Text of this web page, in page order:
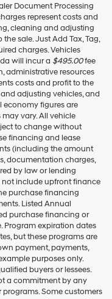
Document Processing
represent costs and
cleaning and adjusting
sale. Just Add Tax, Tag,
charges. Vehicles
will incur a $495.00fee
administrative resources
costs and profit to the
adjusting vehicles, and
economy figures are
vary. All vehicle
to change without
financing and lease
(including the amount
documentation charges,
by law or lending
include upfront finance
purchase financing
Listed Annual
purchase financing or
Program expiration dates
but these programs are
payment, payments,
purposes only.
buyers or lessees.
a commitment by any
Some customers